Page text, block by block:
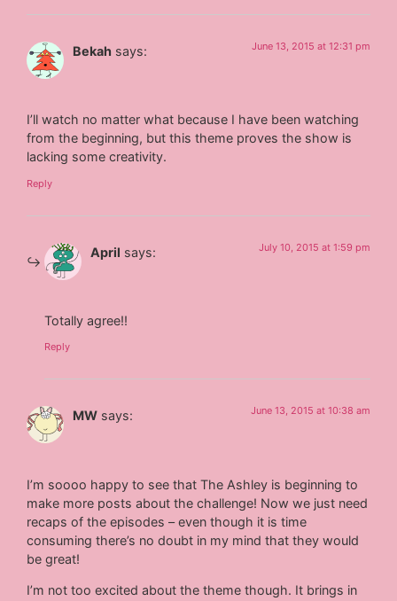
Bekah says: June 13, 2015 at 12:31 pm
I’ll watch no matter what because I have been watching
from the beginning, but this theme proves the show is
lacking some creativity.
Reply
April says: July 10, 2015 at 1:59 pm
Totally agree!!
Reply
MW says: June 13, 2015 at 10:38 am
I’m soooo happy to see that The Ashley is beginning to
make more posts about the challenge! Now we just need
recaps of the episodes – even though it is time
consuming there’s no doubt in my mind that they would
be great!
I’m not too excited about the theme though. It brings in